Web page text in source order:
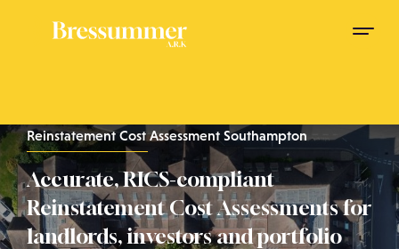
Reinstatement Cost Assessment Southampton
Accurate, RICS-compliant
Reinstatement Cost Assessments for
landlords, investors and portfolio